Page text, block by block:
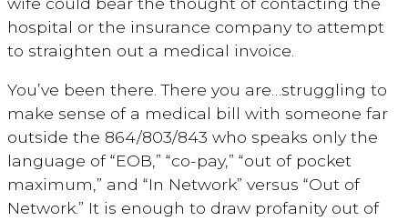
hospital or the insurance company to attempt
to straighten out a medical invoice.
You’ve been there. There you are…struggling to
make sense of a medical bill with someone far
outside the 864/803/843 who speaks only the
language of “EOB,” “co-pay,” “out of pocket
maximum,” and “In Network” versus “Out of
Network.” It is enough to draw profanity out of